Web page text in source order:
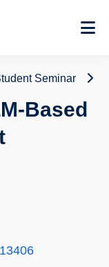
Seminar
Based